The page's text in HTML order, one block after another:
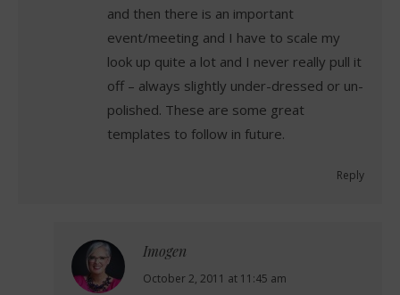
and then there is an important
event/meeting and I have to scale my
look up quite a lot and I never really pull it
off – always slightly under-dressed or un-
polished. These are some great
templates to follow in future.
Reply
Imogen
says:
October 2, 2011 at 11:45 am